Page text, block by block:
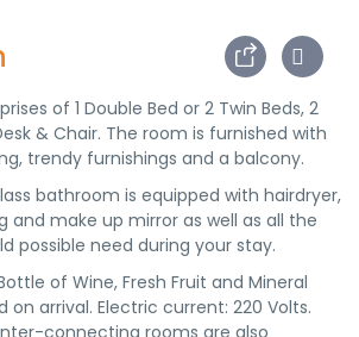
of 1 Double Bed or 2 Twin Beds, 2
& Chair. The room is furnished with
trendy furnishings and a balcony.
bathroom is equipped with hairdryer,
and make up mirror as well as all the
possible need during your stay.
of Wine, Fresh Fruit and Mineral
on arrival. Electric current: 220 Volts.
connecting rooms are also